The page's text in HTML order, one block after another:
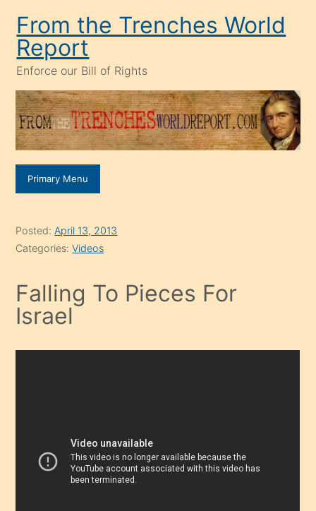
content
From the Trenches World
Report
Enforce our Bill of Rights
Primary Menu
Posted: April 13, 2013
Categories:Videos
Falling To Pieces For
Israel